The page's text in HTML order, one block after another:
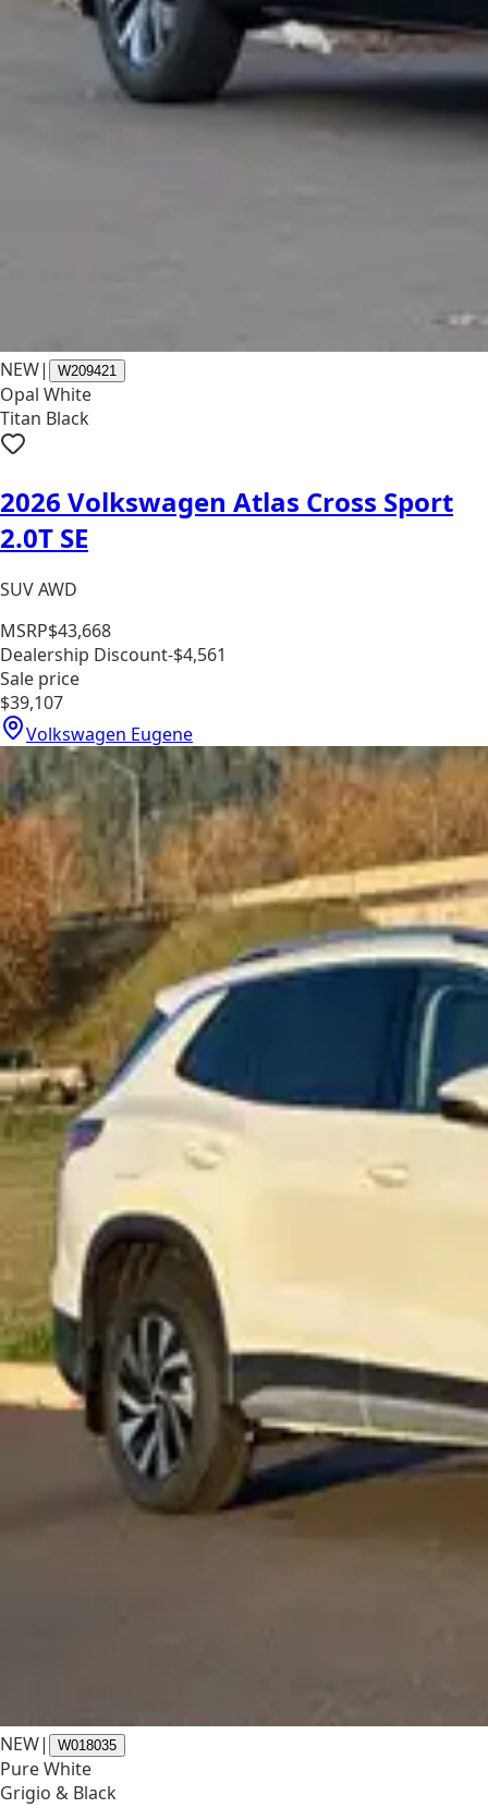
NEW| W209421
Opal White
Titan Black
2026 Volkswagen Atlas Cross Sport
2.0T SE
SUV AWD
MSRP$43,668
Dealership Discount-$4,561
Sale price
$39,107
Volkswagen Eugene
NEW| W018035
Pure White
Grigio & Black